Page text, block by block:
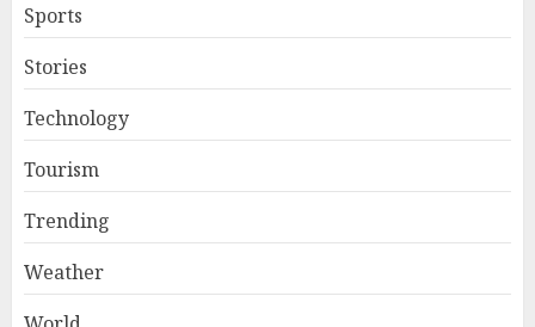
Sports
Stories
Technology
Tourism
Trending
Weather